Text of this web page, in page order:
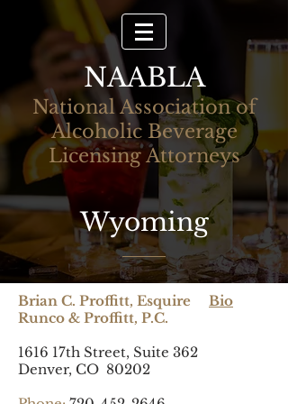
NAABLA
National Association of
Alcoholic Beverage
Licensing Attorneys
Wyoming
Brian C. Proffitt, Esquire Bio
Runco & Proffitt, P.C.
1616 17th Street, Suite 362
Denver, CO 80202